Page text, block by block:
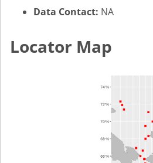
Data Contact: NA
Locator Map